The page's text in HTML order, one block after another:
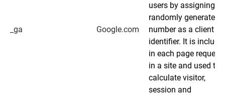
_ga Google.com
users by assigning a
randomly generated
number as a client
identifier. It is
in each page request
in a site and used to
calculate visitor,
session and